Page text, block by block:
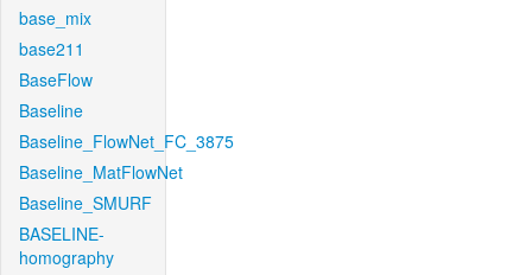
base_mix
base211
BaseFlow
Baseline
Baseline_FlowNet_FC_3875
Baseline_MatFlowNet
Baseline_SMURF
BASELINE-
homography